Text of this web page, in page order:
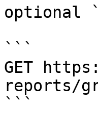
optional
```
GET
reports/
```